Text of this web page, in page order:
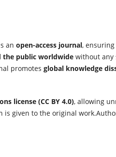
an open-access journal,
the public worldwide without any
promotes global knowledge
license (CC BY 4.0), allowing
given to the original